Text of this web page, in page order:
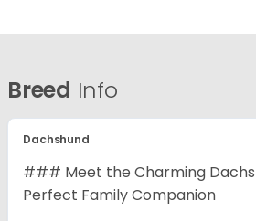
Breed Info
Dachshund
### Meet the Charming
Perfect Family Companion